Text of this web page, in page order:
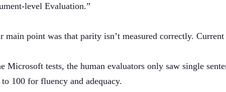
level Evaluation.”
main point was that parity isn’t measured correctly.
Microsoft tests, the human evaluators only saw single
to 100 for fluency and adequacy.